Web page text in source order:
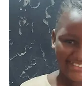
Class
Born in
2017